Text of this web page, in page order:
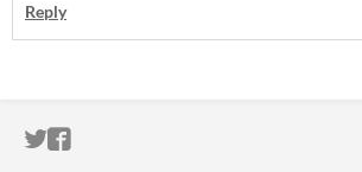
Reply
ITCH.IO ON TWITTER
ITCH.IO ON FACEBOOK